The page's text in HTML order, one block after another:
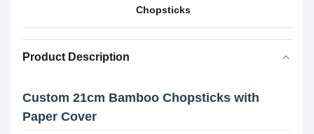
Chopsticks
Product Description
Custom 21cm Bamboo Chopsticks with
Paper Cover